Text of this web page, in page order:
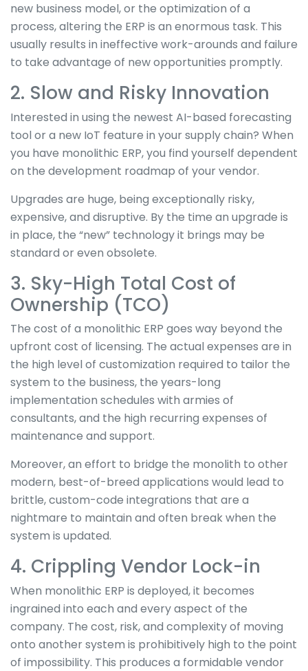
new business model, or the optimization of a
process, altering the ERP is an enormous task. This
usually results in ineffective work-arounds and failure
to take advantage of new opportunities promptly.
2. Slow and Risky Innovation
Interested in using the newest AI-based forecasting
tool or a new IoT feature in your supply chain? When
you have monolithic ERP, you find yourself dependent
on the development roadmap of your vendor.
Upgrades are huge, being exceptionally risky,
expensive, and disruptive. By the time an upgrade is
in place, the “new” technology it brings may be
standard or even obsolete.
3. Sky-High Total Cost of
Ownership (TCO)
The cost of a monolithic ERP goes way beyond the
upfront cost of licensing. The actual expenses are in
the high level of customization required to tailor the
system to the business, the years-long
implementation schedules with armies of
consultants, and the high recurring expenses of
maintenance and support.
Moreover, an effort to bridge the monolith to other
modern, best-of-breed applications would lead to
brittle, custom-code integrations that are a
nightmare to maintain and often break when the
system is updated.
4. Crippling Vendor Lock-in
When monolithic ERP is deployed, it becomes
ingrained into each and every aspect of the
company. The cost, risk, and complexity of moving
onto another system is prohibitively high to the point
of impossibility. This produces a formidable vendor